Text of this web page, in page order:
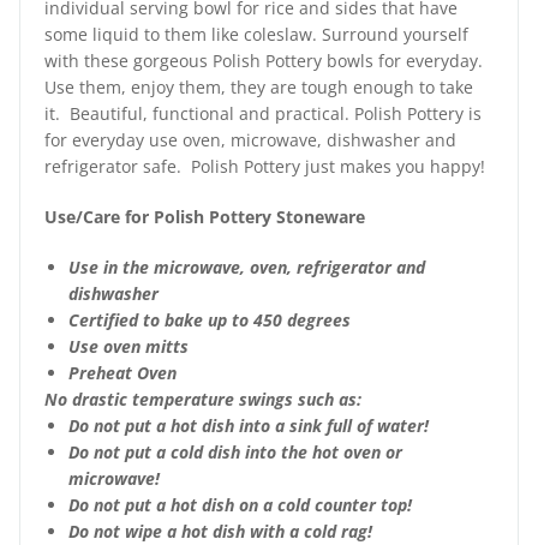
individual serving bowl for rice and sides that have
some liquid to them like coleslaw. Surround yourself
with these gorgeous Polish Pottery bowls for everyday.
Use them, enjoy them, they are tough enough to take
it. Beautiful, functional and practical. Polish Pottery is
for everyday use oven, microwave, dishwasher and
refrigerator safe. Polish Pottery just makes you happy!
Use/Care for Polish Pottery Stoneware
Use in the microwave, oven, refrigerator and
dishwasher
Certified to bake up to 450 degrees
Use oven mitts
Preheat Oven
No drastic temperature swings such as:
Do not put a hot dish into a sink full of water!
Do not put a cold dish into the hot oven or
microwave!
Do not put a hot dish on a cold counter top!
Do not wipe a hot dish with a cold rag!